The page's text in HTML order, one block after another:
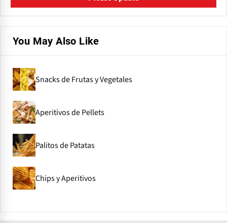
You May Also Like
Snacks de Frutas y Vegetales
Aperitivos de Pellets
Palitos de Patatas
Chips y Aperitivos